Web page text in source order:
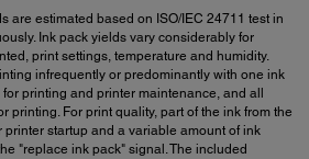
are estimated based on ISO/IEC 24711 test in
Ink pack yields vary considerably for
print settings, temperature and humidity.
infrequently or predominantly with one ink
printing and printer maintenance, and all
printing. For print quality, part of the ink from the
startup and a variable amount of ink
"replace ink pack" signal. The included